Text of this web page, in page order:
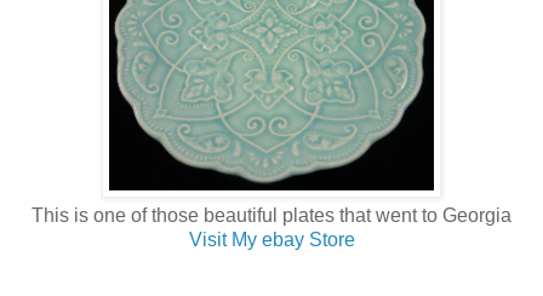
This is one of those beautiful plates that went to Georgia
Visit My ebay Store